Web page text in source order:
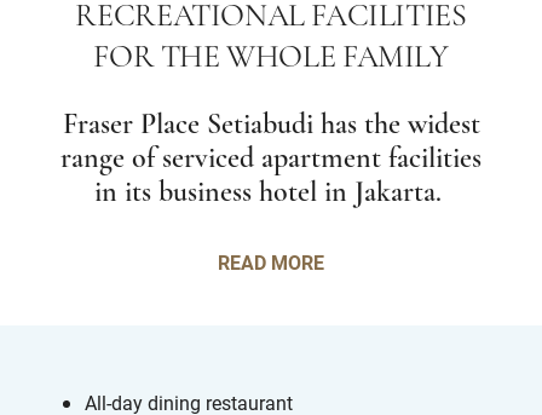
RECREATIONAL FACILITIES
FOR THE WHOLE FAMILY
Fraser Place Setiabudi has the widest
range of serviced apartment facilities
in its business hotel in Jakarta.
READ MORE
All-day dining restaurant